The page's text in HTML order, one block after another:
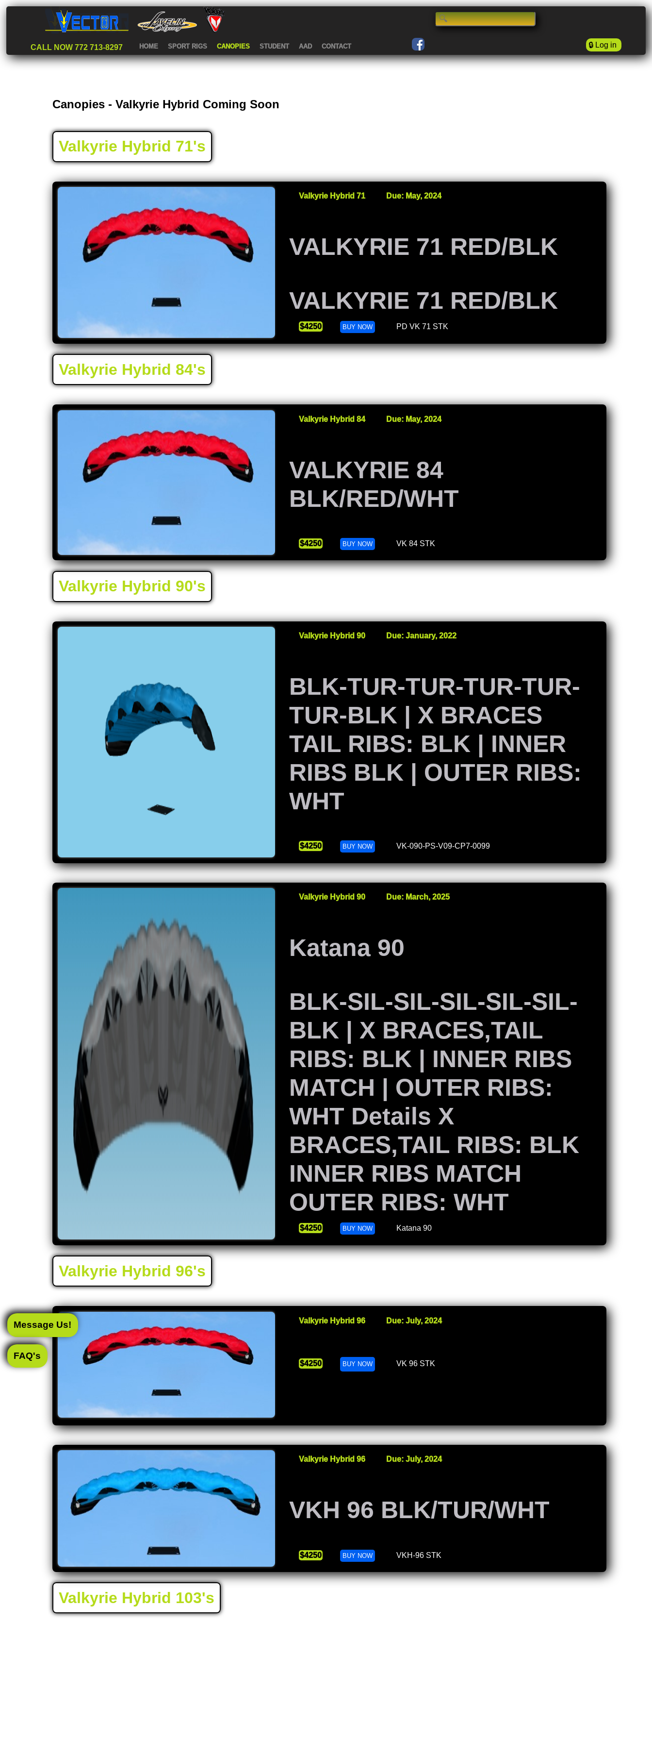
CALL NOW 772 713-8297 🔒Log in
HOME SPORT RIGS CANOPIES STUDENT AAD CONTACT
Message Us!
FAQ's
Canopies - Valkyrie Hybrid Coming Soon
Valkyrie Hybrid 71's
Valkyrie Hybrid 71 Due: May, 2024
VALKYRIE 71 RED/BLK
VALKYRIE 71 RED/BLK
$4250 BUY NOW PD VK 71 STK
Valkyrie Hybrid 84's
Valkyrie Hybrid 84 Due: May, 2024
VALKYRIE 84
BLK/RED/WHT
$4250 BUY NOW VK 84 STK
Valkyrie Hybrid 90's
Valkyrie Hybrid 90 Due: January, 2022
BLK-TUR-TUR-TUR-TUR-
TUR-BLK | X BRACES
TAIL RIBS: BLK | INNER
RIBS BLK | OUTER RIBS:
WHT
$4250 BUY NOW VK-090-PS-V09-CP7-0099
Valkyrie Hybrid 90 Due: March, 2025
Katana 90
BLK-SIL-SIL-SIL-SIL-SIL-
BLK | X BRACES,TAIL
RIBS: BLK | INNER RIBS
MATCH | OUTER RIBS:
WHT Details X
BRACES,TAIL RIBS: BLK
INNER RIBS MATCH
OUTER RIBS: WHT
$4250 BUY NOW Katana 90
Valkyrie Hybrid 96's
Valkyrie Hybrid 96 Due: July, 2024
$4250 BUY NOW VK 96 STK
Valkyrie Hybrid 96 Due: July, 2024
VKH 96 BLK/TUR/WHT
$4250 BUY NOW VKH-96 STK
Valkyrie Hybrid 103's